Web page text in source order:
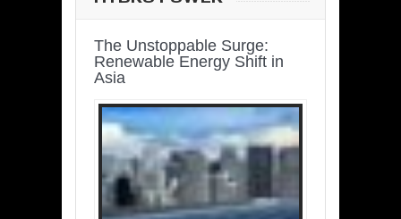
The Unstoppable Surge:
Renewable Energy Shift in
Asia